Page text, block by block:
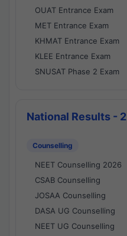
OUAT Entrance Exam
MET Entrance Exam
KHMAT Entrance Exam
KLEE Entrance Exam
SNUSAT Phase 2 Exam
National Results - 2
Counselling
NEET Counselling 2026
CSAB Counselling
JOSAA Counselling
DASA UG Counselling
NEET UG Counselling